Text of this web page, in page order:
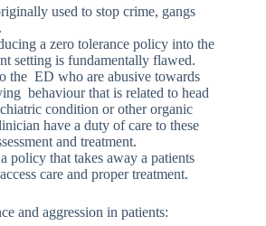
used to stop crime, gangs
a zero tolerance policy into the
setting is fundamentally flawed.
the ED who are abusive towards
behaviour that is related to head
condition or other organic
have a duty of care to these
and treatment.
policy that takes away a patients
care and proper treatment.
and aggression in patients: